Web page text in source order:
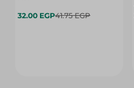
32.00 EGP41.75 EGP